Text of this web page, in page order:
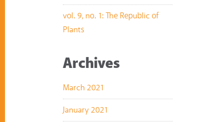
vol. 9, no. 1: The Republic of
Plants
Archives
March 2021
January 2021